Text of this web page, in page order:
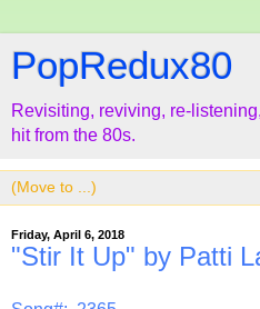
PopRedux80
Revisiting, reviving, re-
hit from the 80s.
Friday, April 6, 2018
"Stir It Up" by Patti